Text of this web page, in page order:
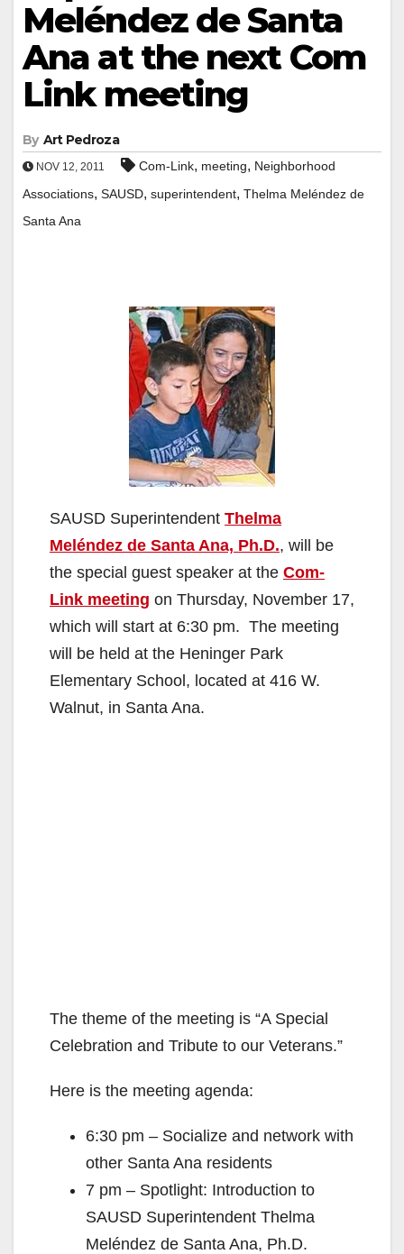
Meléndez de Santa
Ana at the next Com
Link meeting
By Art Pedroza
NOV 12, 2011 Com-Link, meeting, Neighborhood
Associations, SAUSD, superintendent, Thelma Meléndez de
Santa Ana
SAUSD Superintendent Thelma
Meléndez de Santa Ana, Ph.D., will be
the special guest speaker at the Com-
Link meeting on Thursday, November 17,
which will start at 6:30 pm. The meeting
will be held at the Heninger Park
Elementary School, located at 416 W.
Walnut, in Santa Ana.
The theme of the meeting is “A Special
Celebration and Tribute to our Veterans.”
Here is the meeting agenda:
6:30 pm – Socialize and network with
other Santa Ana residents
7 pm – Spotlight: Introduction to
SAUSD Superintendent Thelma
Meléndez de Santa Ana, Ph.D.